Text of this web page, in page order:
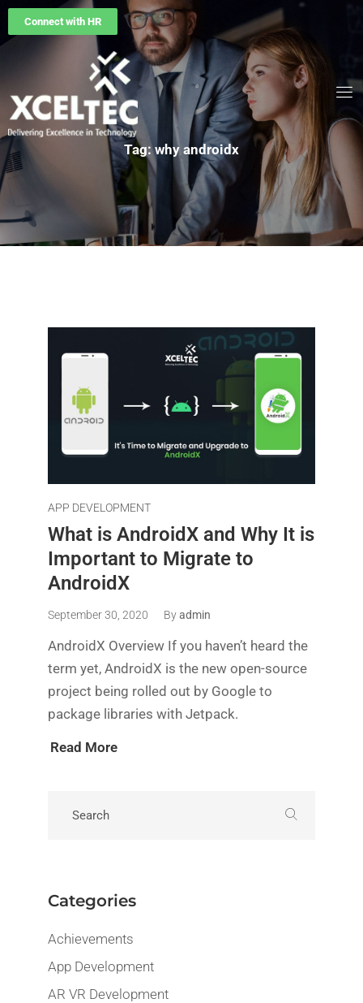
Connect with HR
Tag: why androidx
APP DEVELOPMENT
What is AndroidX and Why It is
Important to Migrate to
AndroidX
September 30, 2020 Byadmin
AndroidX Overview If you haven’t heard the
term yet, AndroidX is the new open-source
project being rolled out by Google to
package libraries with Jetpack.
Read More
Categories
Achievements
App Development
AR VR Development